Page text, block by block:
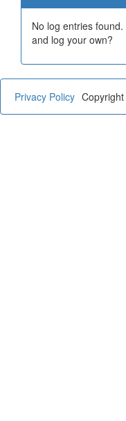
No log entries
and log your own?
Privacy Policy